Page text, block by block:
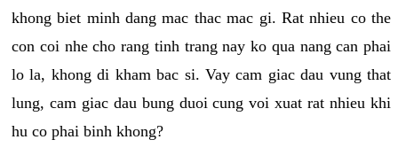
khong biet minh dang mac thac mac gi. Rat nhieu co the
con coi nhe cho rang tinh trang nay ko qua nang can phai
lo la, khong di kham bac si. Vay cam giac dau vung that
lung, cam giac dau bung duoi cung voi xuat rat nhieu khi
hu co phai binh khong?